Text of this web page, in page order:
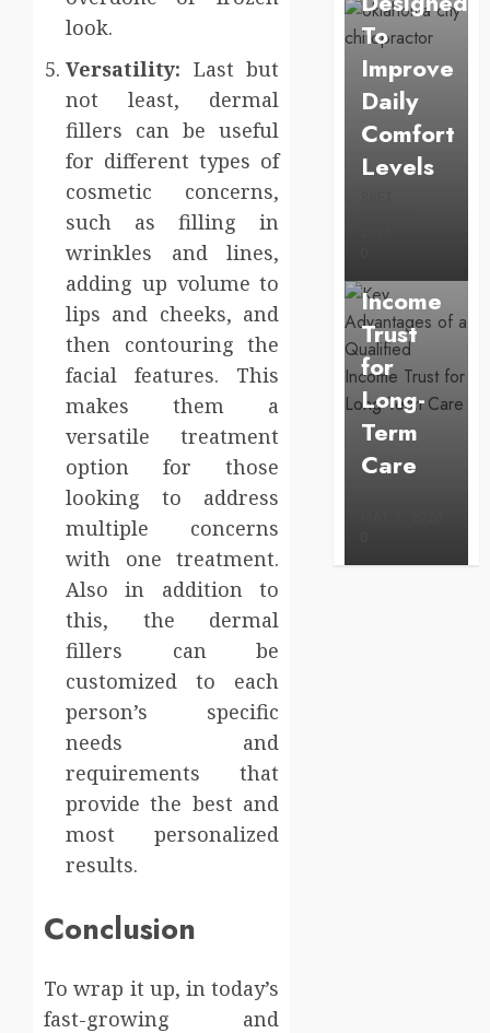
look.
Versatility: Last but
not least, dermal
fillers can be useful
for different types of
cosmetic concerns,
such as filling in
wrinkles and lines,
adding up volume to
lips and cheeks, and
then contouring the
facial features. This
makes them a
versatile treatment
option for those
looking to address
multiple concerns
with one treatment.
Also in addition to
this, the dermal
fillers can be
customized to each
person’s specific
needs and
requirements that
provide the best and
most personalized
results.
Conclusion
To wrap it up, in today’s
fast-growing and
To
Improve
Daily
Comfort
Levels
Uncategorized
Key
Income
Trust
for
Long-
Term
Care